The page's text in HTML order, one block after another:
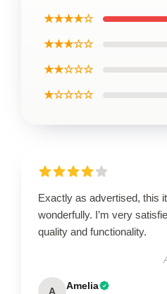
★★★★☆
★★★☆☆
★★☆☆☆
★☆☆☆☆
Exactly as advertised, this
wonderfully. I’m very
quality and functionality.
A Amelia